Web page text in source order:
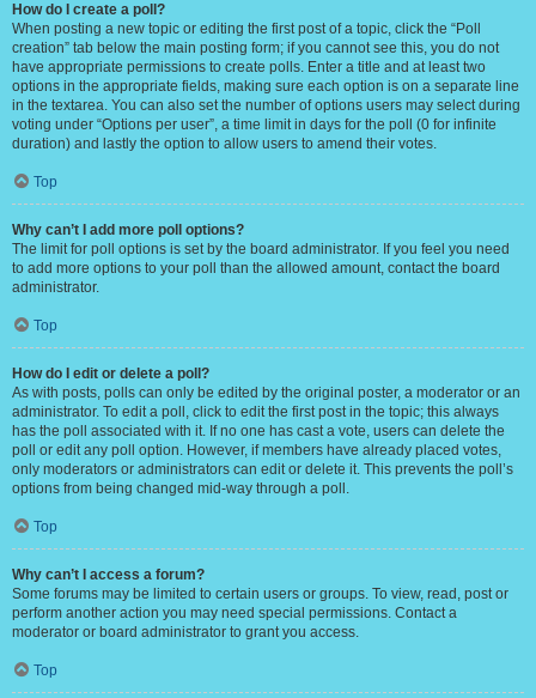
How do I create a poll?
When posting a new topic or editing the first post of a topic, click the “Poll
creation” tab below the main posting form; if you cannot see this, you do not
have appropriate permissions to create polls. Enter a title and at least two
options in the appropriate fields, making sure each option is on a separate line
in the textarea. You can also set the number of options users may select during
voting under “Options per user”, a time limit in days for the poll (0 for infinite
duration) and lastly the option to allow users to amend their votes.
Top
Why can’t I add more poll options?
The limit for poll options is set by the board administrator. If you feel you need
to add more options to your poll than the allowed amount, contact the board
administrator.
Top
How do I edit or delete a poll?
As with posts, polls can only be edited by the original poster, a moderator or an
administrator. To edit a poll, click to edit the first post in the topic; this always
has the poll associated with it. If no one has cast a vote, users can delete the
poll or edit any poll option. However, if members have already placed votes,
only moderators or administrators can edit or delete it. This prevents the poll’s
options from being changed mid-way through a poll.
Top
Why can’t I access a forum?
Some forums may be limited to certain users or groups. To view, read, post or
perform another action you may need special permissions. Contact a
moderator or board administrator to grant you access.
Top